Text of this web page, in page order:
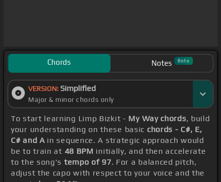
Chords Notes Beta
VERSION: Simplified
Major & minor chords only
To start learning Limp Bizkit - My Way chords, build
your understanding on these basic chords - C#, E,
C# and Ain sequence. A strategic approach would
be to train at 48 BPM initially, and then accelerate
to the song's tempo of 97. For a balanced pitch,
adjust the capo with respect to your voice and the